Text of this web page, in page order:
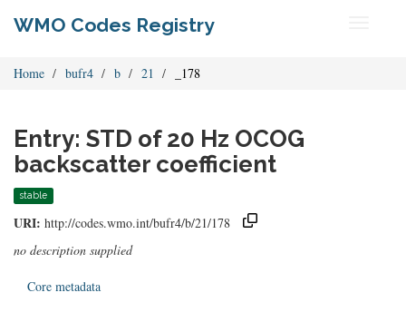
WMO Codes Registry
Home bufr4 b 21 _178
Entry: STD of 20 Hz OCOG
backscatter coefficient
stable
URI: http://codes.wmo.int/bufr4/b/21/178
no description supplied
Core metadata